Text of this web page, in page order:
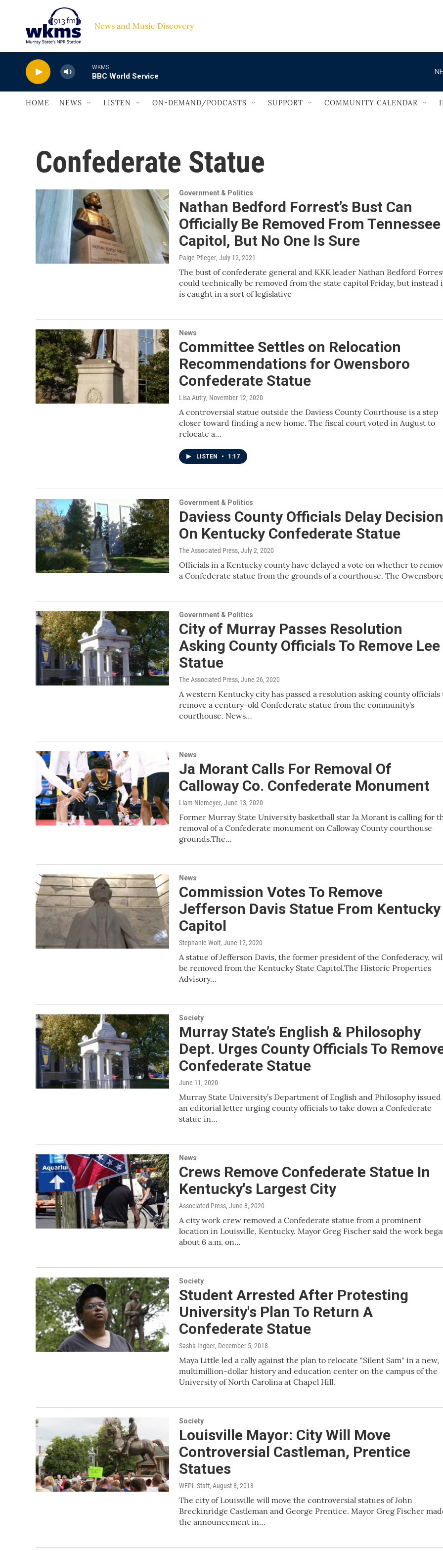
Skip to main content
News and Music Discovery
WKMS
BBC World Service
HOME NEWS LISTEN ON-DEMAND/PODCASTS SUPPORT COMMUNITY CALENDAR
Confederate Statue
Government & Politics
Nathan Bedford Forrest’s Bust Can
Officially Be Removed From Tennessee
Capitol, But No One Is Sure
Paige Pfleger, July 12, 2021
The bust of confederate general and KKK leader Nathan Bedford
could technically be removed from the state capitol Friday, but instead
is caught in a sort of legislative
News
Committee Settles on Relocation
Recommendations for Owensboro
Confederate Statue
Lisa Autry, November 12, 2020
A controversial statue outside the Daviess County Courthouse is a step
closer toward finding a new home. The fiscal court voted in August to
relocate a…
LISTEN • 1:17
Government & Politics
Daviess County Officials Delay Decision
On Kentucky Confederate Statue
The Associated Press, July 2, 2020
Officials in a Kentucky county have delayed a vote on whether to
a Confederate statue from the grounds of a courthouse. The
Government & Politics
City of Murray Passes Resolution
Asking County Officials To Remove Lee
Statue
The Associated Press, June 26, 2020
A western Kentucky city has passed a resolution asking county officials
remove a century-old Confederate statue from the community's
courthouse. News…
News
Ja Morant Calls For Removal Of
Calloway Co. Confederate Monument
Liam Niemeyer, June 13, 2020
Former Murray State University basketball star Ja Morant is calling for
removal of a Confederate monument on Calloway County courthouse
grounds.The…
News
Commission Votes To Remove
Jefferson Davis Statue From Kentucky
Capitol
Stephanie Wolf, June 12, 2020
A statue of Jefferson Davis, the former president of the Confederacy,
be removed from the Kentucky State Capitol.The Historic Properties
Advisory…
Society
Murray State’s English & Philosophy
Dept. Urges County Officials To
Confederate Statue
June 11, 2020
Murray State University’s Department of English and Philosophy issued
an editorial letter urging county officials to take down a Confederate
statue in…
News
Crews Remove Confederate Statue In
Kentucky's Largest City
Associated Press, June 8, 2020
A city work crew removed a Confederate statue from a prominent
location in Louisville, Kentucky. Mayor Greg Fischer said the work
about 6 a.m. on…
Society
Student Arrested After Protesting
University's Plan To Return A
Confederate Statue
Sasha Ingber, December 5, 2018
Maya Little led a rally against the plan to relocate "Silent Sam" in a new,
multimillion-dollar history and education center on the campus of the
University of North Carolina at Chapel Hill.
Society
Louisville Mayor: City Will Move
Controversial Castleman, Prentice
Statues
WFPL Staff, August 8, 2018
The city of Louisville will move the controversial statues of John
Breckinridge Castleman and George Prentice. Mayor Greg Fischer
the announcement in…